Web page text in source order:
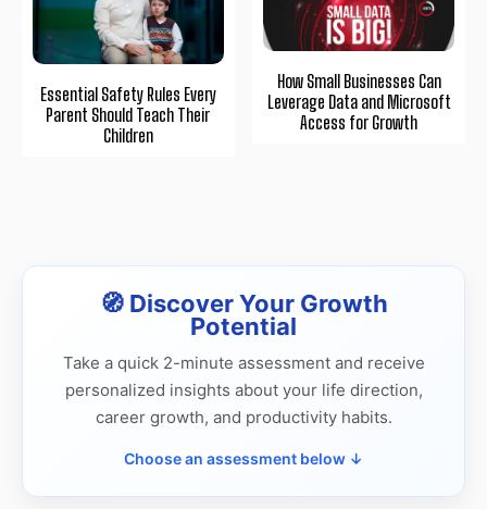
Essential Safety Rules Every
Parent Should Teach Their
Children
How Small Businesses Can
Leverage Data and Microsoft
Access for Growth
🧭 Discover Your Growth
Potential
Take a quick 2-minute assessment and receive
personalized insights about your life direction,
career growth, and productivity habits.
Choose an assessment below ↓